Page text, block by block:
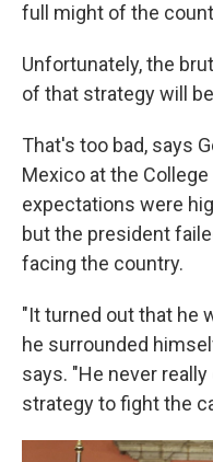
full might of the
Unfortunately, the
of that strategy will
That's too bad, says
Mexico at the
expectations were
but the president
facing the country.
"It turned out that he
he surrounded
says. "He never
strategy to fight the